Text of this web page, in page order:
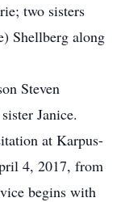
two sisters
Shellberg along
Steven
Janice.
at Karpus-
4, 2017, from
begins with